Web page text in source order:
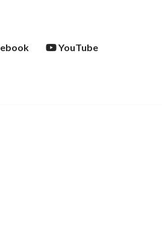
YouTube